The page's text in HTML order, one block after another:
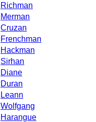
Richman
Merman
Cruzan
Frenchman
Hackman
Sirhan
Diane
Duran
Leann
Wolfgang
Harangue